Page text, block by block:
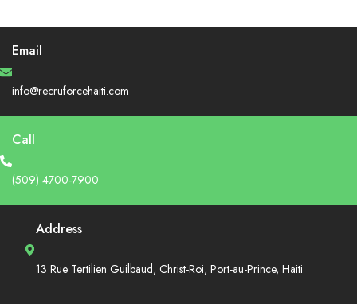
Email
info@recruforcehaiti.com
Call
(509) 4700-7900
Address
13 Rue Tertilien Guilbaud, Christ-Roi, Port-au-Prince, Haiti